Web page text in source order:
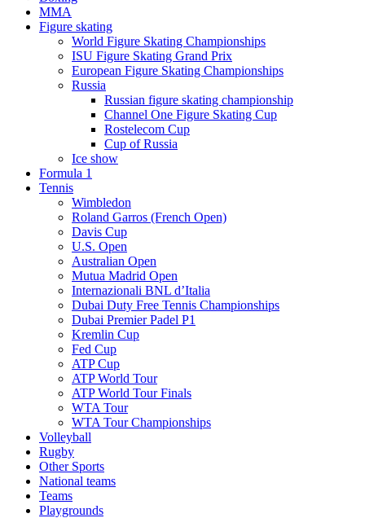
MMA
Figure skating
World Figure Skating Championships
ISU Figure Skating Grand Prix
European Figure Skating Championships
Russia
Russian figure skating championship
Channel One Figure Skating Cup
Rostelecom Cup
Cup of Russia
Ice show
Formula 1
Tennis
Wimbledon
Roland Garros (French Open)
Davis Cup
U.S. Open
Australian Open
Mutua Madrid Open
Internazionali BNL d’Italia
Dubai Duty Free Tennis Championships
Dubai Premier Padel P1
Kremlin Cup
Fed Cup
ATP Cup
ATP World Tour
ATP World Tour Finals
WTA Tour
WTA Tour Championships
Volleyball
Rugby
Other Sports
National teams
Teams
Playgrounds